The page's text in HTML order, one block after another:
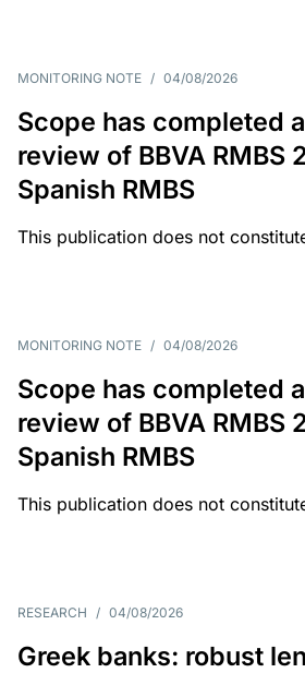
MONITORING NOTE / 04/08/2026
Scope has completed
review of BBVA RMBS
Spanish RMBS
This publication does not
MONITORING NOTE / 04/08/2026
Scope has completed
review of BBVA RMBS
Spanish RMBS
This publication does not
RESEARCH / 04/08/2026
Greek banks: robust